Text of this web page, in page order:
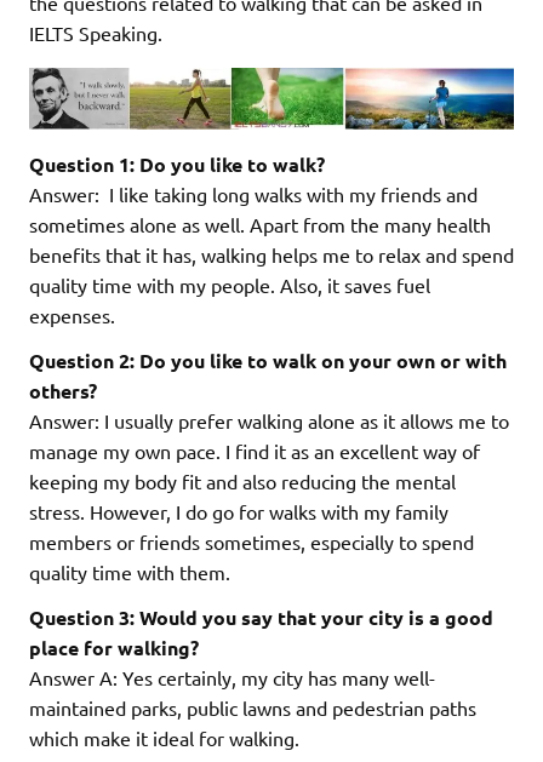
IELTS Speaking.
Question 1: Do you like to walk?
Answer: I like taking long walks with my friends and
sometimes alone as well. Apart from the many health
benefits that it has, walking helps me to relax and spend
quality time with my people. Also, it saves fuel
expenses.
Question 2: Do you like to walk on your own or with
others?
Answer: I usually prefer walking alone as it allows me to
manage my own pace. I find it as an excellent way of
keeping my body fit and also reducing the mental
stress. However, I do go for walks with my family
members or friends sometimes, especially to spend
quality time with them.
Question 3: Would you say that your city is a good
place for walking?
Answer A: Yes certainly, my city has many well-
maintained parks, public lawns and pedestrian paths
which make it ideal for walking.